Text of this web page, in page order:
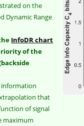
on the
Dynamic Range
InfoDR chart
of the
that
of signal
maximum